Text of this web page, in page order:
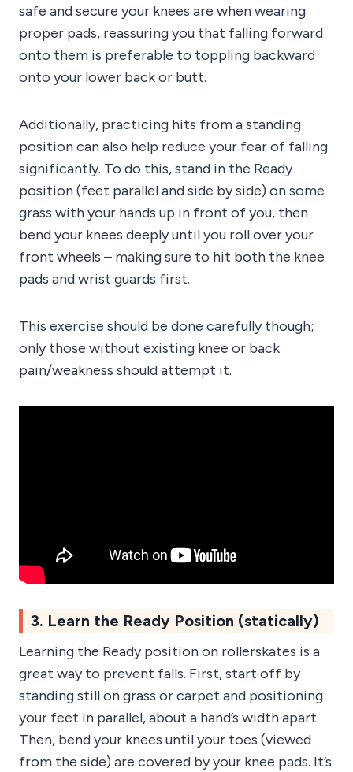
safe and secure your knees are when wearing
proper pads, reassuring you that falling forward
onto them is preferable to toppling backward
onto your lower back or butt.
Additionally, practicing hits from a standing
position can also help reduce your fear of falling
significantly. To do this, stand in the Ready
position (feet parallel and side by side) on some
grass with your hands up in front of you, then
bend your knees deeply until you roll over your
front wheels – making sure to hit both the knee
pads and wrist guards first.
This exercise should be done carefully though;
only those without existing knee or back
pain/weakness should attempt it.
3. Learn the Ready Position (statically)
Learning the Ready position on rollerskates is a
great way to prevent falls. First, start off by
standing still on grass or carpet and positioning
your feet in parallel, about a hand’s width apart.
Then, bend your knees until your toes (viewed
from the side) are covered by your knee pads. It’s